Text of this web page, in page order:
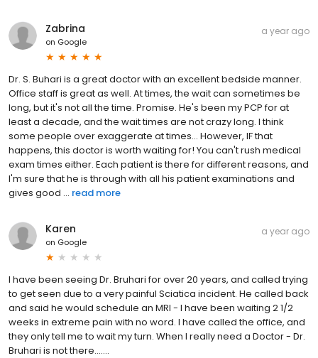
Zabrina
on Google
a year ago
Dr. S. Buhari is a great doctor with an excellent bedside manner.
Office staff is great as well. At times, the wait can sometimes be
long, but it's not all the time. Promise. He's been my PCP for at
least a decade, and the wait times are not crazy long. I think
some people over exaggerate at times... However, IF that
happens, this doctor is worth waiting for! You can't rush medical
exam times either. Each patient is there for different reasons, and
I'm sure that he is through with all his patient examinations and
gives good ... read more
Karen
on Google
a year ago
I have been seeing Dr. Bruhari for over 20 years, and called trying
to get seen due to a very painful Sciatica incident. He called back
and said he would schedule an MRI - I have been waiting 2 1/2
weeks in extreme pain with no word. I have called the office, and
they only tell me to wait my turn. When I really need a Doctor - Dr.
Bruhari is not there.......